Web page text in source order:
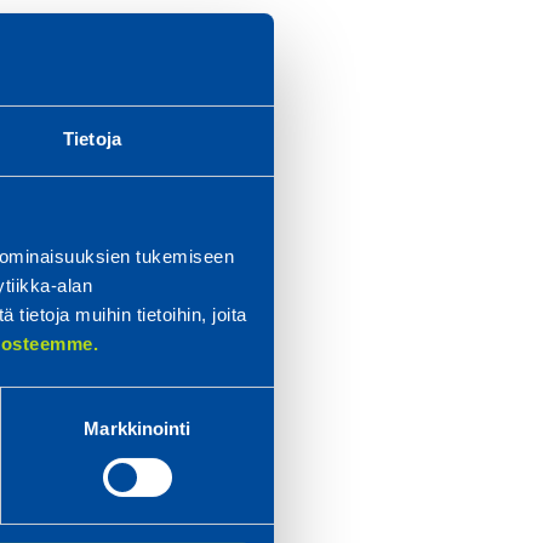
Tietoja
tukemiseen
alan
tietoja muihin tietoihin, joita
Markkinointi